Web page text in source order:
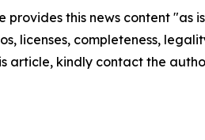
provides this news content
licenses, completeness,
article, kindly contact the